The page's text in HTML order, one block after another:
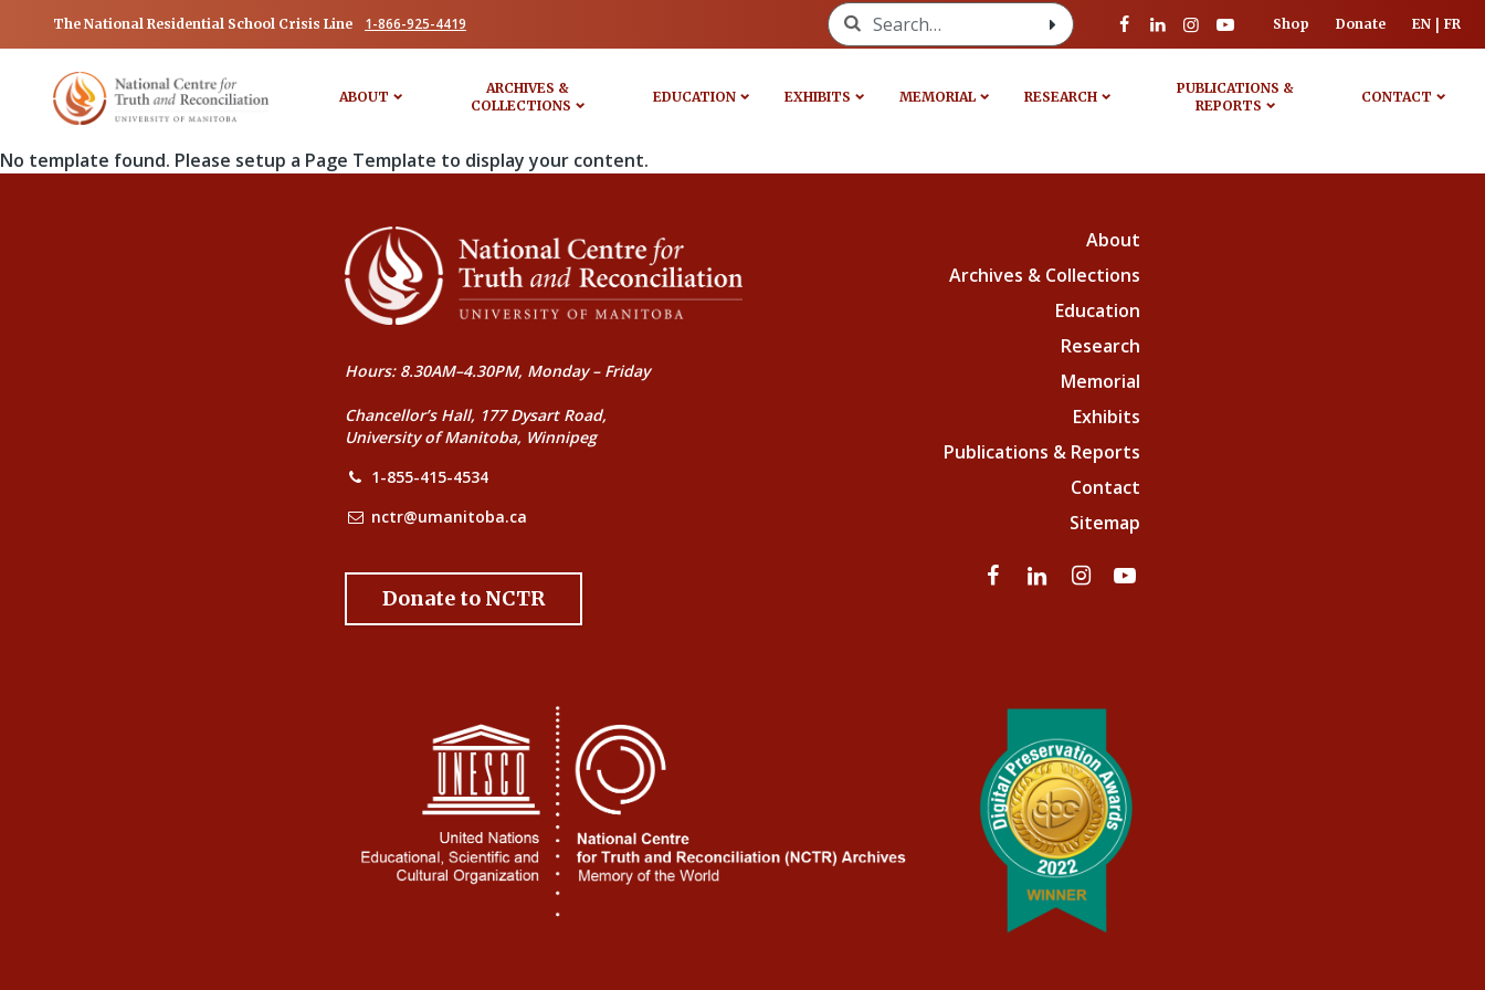
The National Residential School Crisis Line 1-866-925-4419 Search for: Shop Donate EN FR
ABOUT
ARCHIVES &
COLLECTIONS
EDUCATION EXHIBITS MEMORIAL RESEARCH
PUBLICATIONS &
REPORTS
CONTACT
No template found. Please setup a Page Template to display your content.
Hours: 8.30AM–4.30PM, Monday – Friday
Chancellor’s Hall, 177 Dysart Road,
University of Manitoba, Winnipeg
1-855-415-4534
nctr@umanitoba.ca
Donate to NCTR
About
Archives & Collections
Education
Research
Memorial
Exhibits
Publications & Reports
Contact
Sitemap